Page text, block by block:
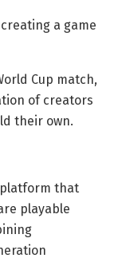
a game
Cup match,
of creators
their own.
platform that
playable